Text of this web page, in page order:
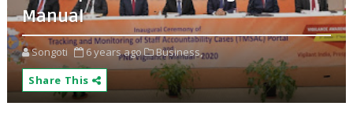
Manual
Songoti 6 years ago
Business,
Share This